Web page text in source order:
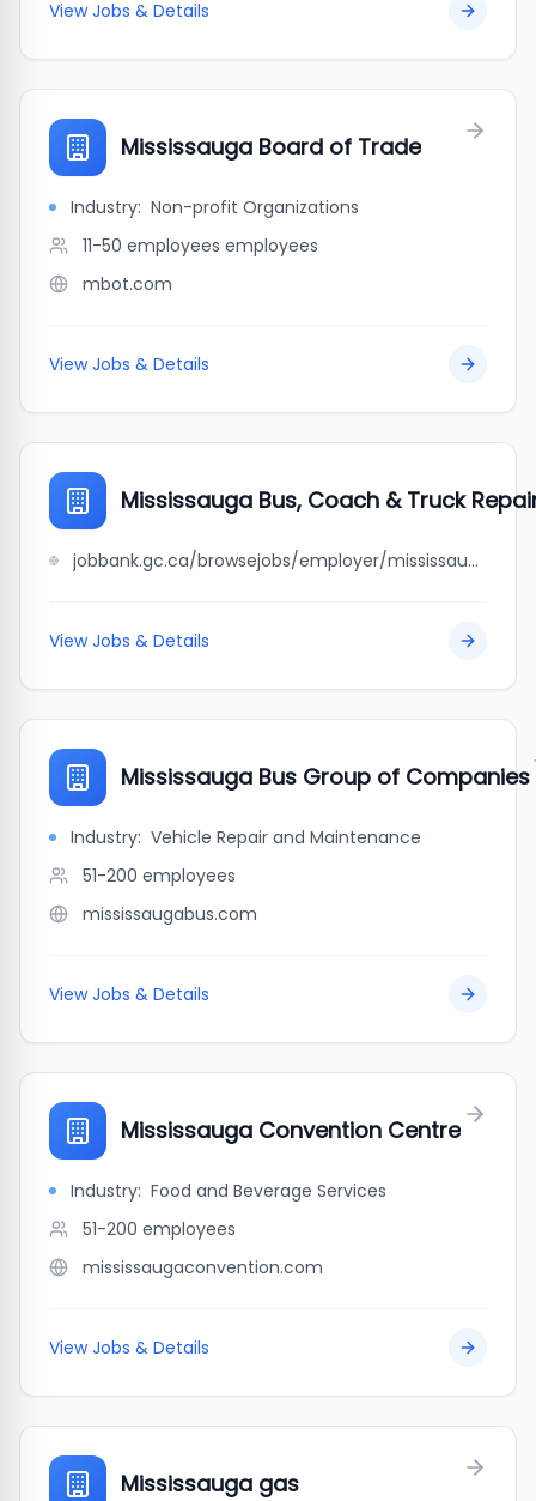
View Jobs & Details
Mississauga Board of Trade
Industry: Non-profit Organizations
11-50 employees employees
mbot.com
View Jobs & Details
Mississauga Bus, Coach & Truck
jobbank.gc.ca/browsejobs/employer/mississauga+bus%2C+coach+%26+truck+repairs+inc./ca
View Jobs & Details
Mississauga Bus Group of Companies
Industry: Vehicle Repair and Maintenance
51-200 employees
mississaugabus.com
View Jobs & Details
Mississauga Convention Centre
Industry: Food and Beverage Services
51-200 employees
mississaugaconvention.com
View Jobs & Details
Mississauga gas